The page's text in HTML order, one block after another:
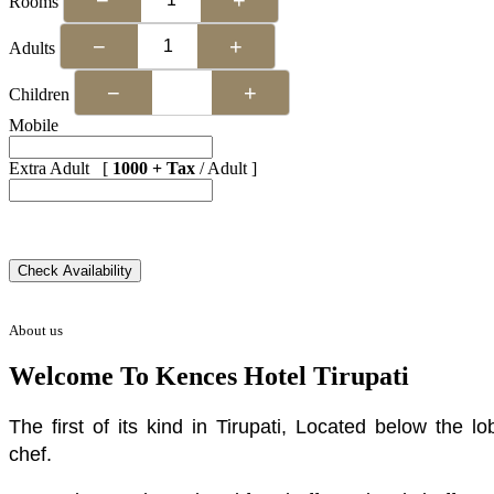
Adults − +
Children − +
Mobile
Extra Adult [ 1000 + Tax / Adult ]
About us
Welcome To Kences Hotel Tirupati
The first of its kind in Tirupati, Located below the
chef.